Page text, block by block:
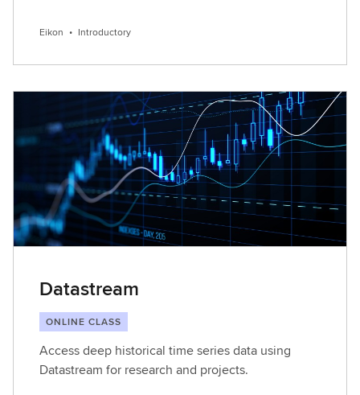
Eikon • Introductory
Datastream
ONLINE CLASS
Access deep historical time series data using
Datastream for research and projects.